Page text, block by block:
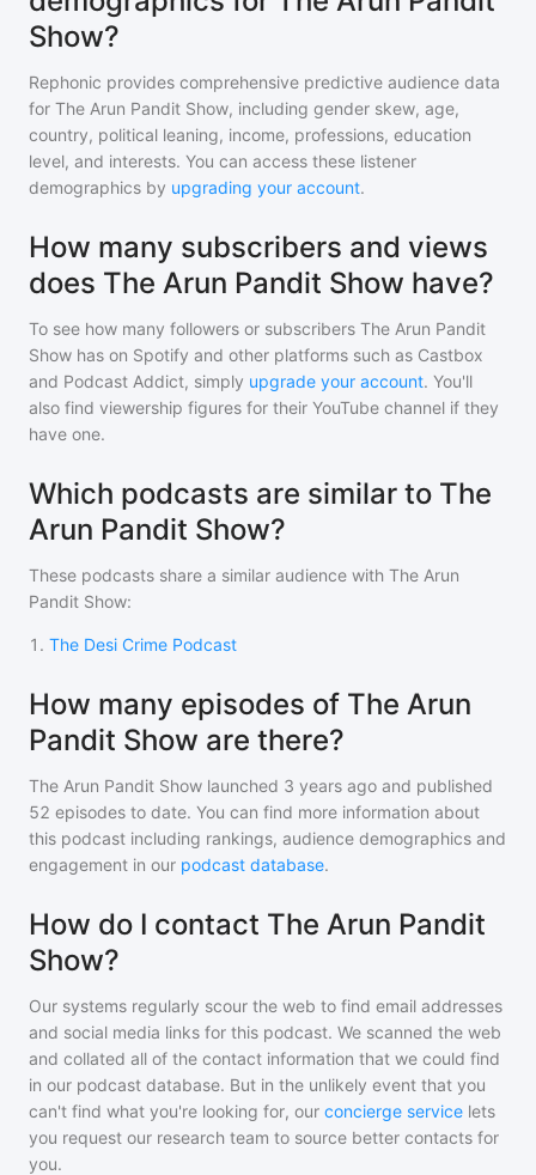
Show?
Rephonic provides comprehensive predictive audience data
for The Arun Pandit Show, including gender skew, age,
country, political leaning, income, professions, education
level, and interests. You can access these listener
demographics by upgrading your account.
How many subscribers and views
does The Arun Pandit Show have?
To see how many followers or subscribers The Arun Pandit
Show has on Spotify and other platforms such as Castbox
and Podcast Addict, simply upgrade your account. You'll
also find viewership figures for their YouTube channel if they
have one.
Which podcasts are similar to The
Arun Pandit Show?
These podcasts share a similar audience with The Arun
Pandit Show:
1 . The Desi Crime Podcast
How many episodes of The Arun
Pandit Show are there?
The Arun Pandit Show launched 3 years ago and published
52 episodes to date. You can find more information about
this podcast including rankings, audience demographics and
engagement in our podcast database.
How do I contact The Arun Pandit
Show?
Our systems regularly scour the web to find email addresses
and social media links for this podcast. We scanned the web
and collated all of the contact information that we could find
in our podcast database. But in the unlikely event that you
can't find what you're looking for, our concierge service lets
you request our research team to source better contacts for
you.